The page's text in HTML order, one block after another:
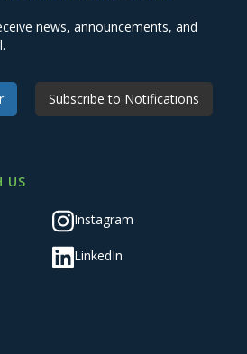
news, announcements, and
Subscribe to Notifications
US
Instagram
LinkedIn